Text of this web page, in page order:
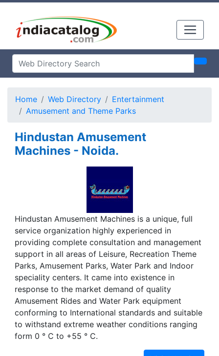
Home Web Directory
Entertainment
Amusement and Theme Parks
Hindustan Amusement
Machines - Noida.
Hindustan Amusement Machines is a unique, full
service organization highly experienced in
providing complete consultation and management
support in all areas of Leisure, Recreation Theme
Parks, Amusement Parks, Water Park and Indoor
speciality centers. It came into existence in
response to the market demand of quality
Amusement Rides and Water Park equipment
conforming to International standards and suitable
to withstand extreme weather conditions ranging
form 0 ° C to +55 ° C.